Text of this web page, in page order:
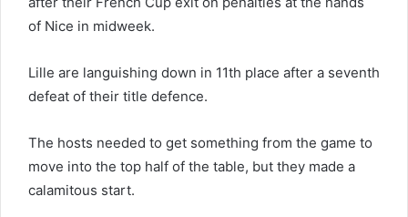
of Nice in midweek.
Lille are languishing down in 11th place after a seventh
defeat of their title defence.
The hosts needed to get something from the game to
move into the top half of the table, but they made a
calamitous start.